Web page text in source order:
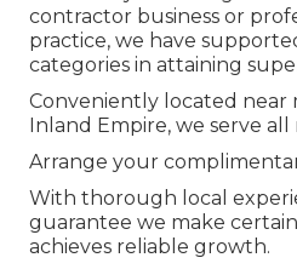
contractor business or
practice, we have
categories in attaining
Conveniently located near
Inland Empire, we serve all
Arrange your
With thorough local
guarantee we make
achieves reliable growth.